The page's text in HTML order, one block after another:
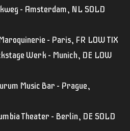
– Amsterdam, NL SOLD
– Paris, FR LOW TIX
Werk – Munich, DE LOW
Music Bar – Prague,
Theater – Berlin, DE SOLD